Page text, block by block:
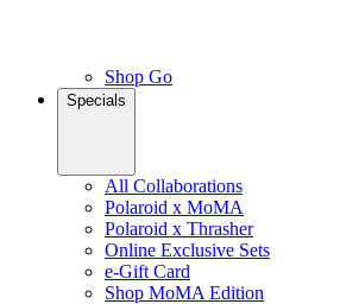
Shop Go
Specials
All Collaborations
Polaroid x MoMA
Polaroid x Thrasher
Online Exclusive Sets
e-Gift Card
Shop MoMA Edition